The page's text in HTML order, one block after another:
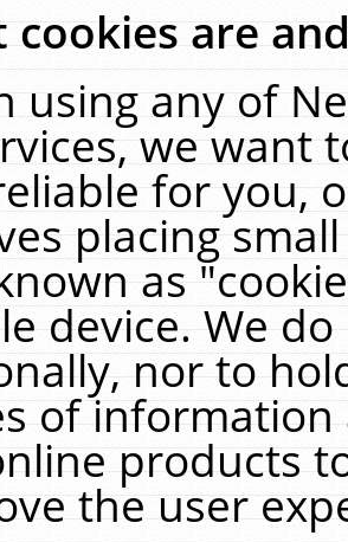
cookies are
using any of
we want
for you,
placing
as
device. We
nor to
of
products
the user